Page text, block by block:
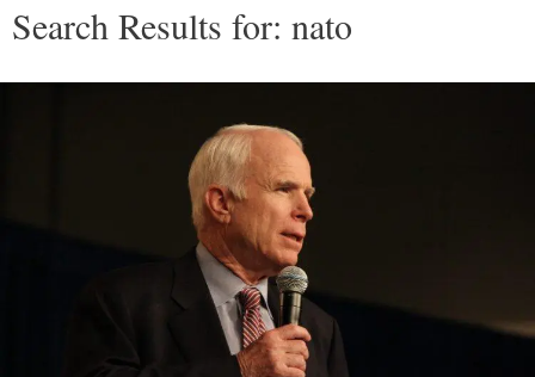
Search Results for: nato